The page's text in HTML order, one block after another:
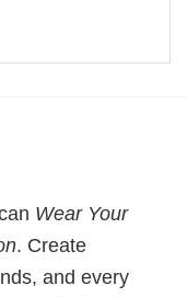
Wear Your
. Create
and every